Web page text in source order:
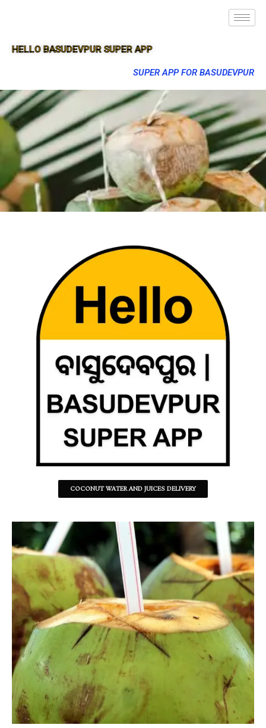
HELLO BASUDEVPUR SUPER APP
SUPER APP FOR BASUDEVPUR
COCONUT WATER AND JUICES DELIVERY